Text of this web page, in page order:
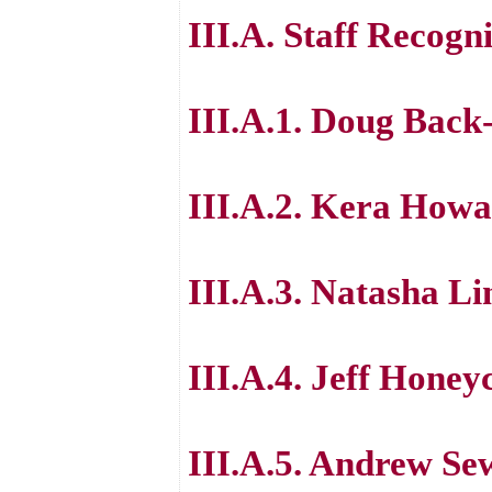
III.A. Staff
III.A.1. Doug
III.A.2. Kera
III.A.3. Natasha
III.A.4. Jeff
III.A.5. Andrew